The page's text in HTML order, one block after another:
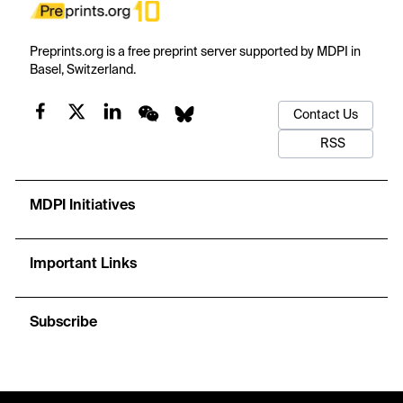
Preprints.org is a free preprint server supported by MDPI in
Basel, Switzerland.
Contact Us
RSS
MDPI Initiatives
Important Links
Subscribe